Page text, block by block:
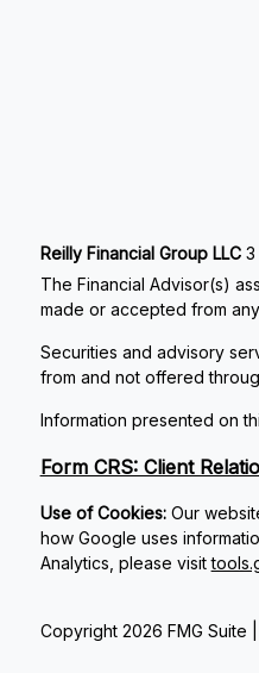
Copyright 2026 FMG Suite |
Reilly Financial Group LLC 3
The Financial Advisor(s)
made or accepted from
Securities and advisory
from and not offered
Information presented on
Form CRS: Client
Use of Cookies: Our
how Google uses
Analytics, please visit